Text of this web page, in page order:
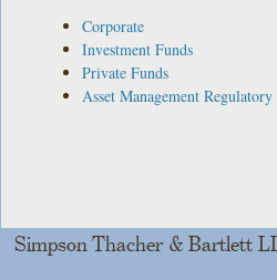
Corporate
Investment Funds
Private Funds
Asset Management
Simpson Thacher & Bartlett